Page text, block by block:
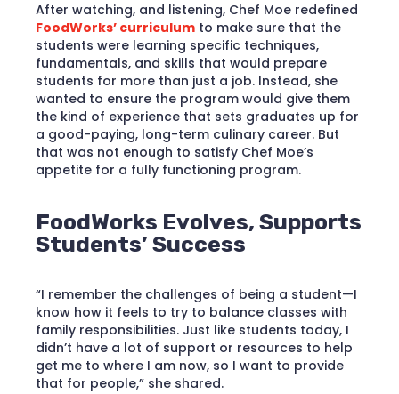
After watching, and listening, Chef Moe redefined
FoodWorks’ curriculum to make sure that the
students were learning specific techniques,
fundamentals, and skills that would prepare
students for more than just a job. Instead, she
wanted to ensure the program would give them
the kind of experience that sets graduates up for
a good-paying, long-term culinary career. But
that was not enough to satisfy Chef Moe’s
appetite for a fully functioning program.
FoodWorks Evolves, Supports
Students’ Success
“I remember the challenges of being a student—I
know how it feels to try to balance classes with
family responsibilities. Just like students today, I
didn’t have a lot of support or resources to help
get me to where I am now, so I want to provide
that for people,” she shared.